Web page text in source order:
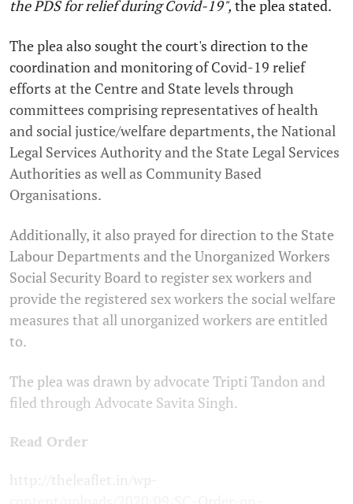
the PDS for relief during Covid-19", the plea stated.
The plea also sought the court's direction to the
coordination and monitoring of Covid-19 relief
efforts at the Centre and State levels through
committees comprising representatives of health
and social justice/welfare departments, the National
Legal Services Authority and the State Legal Services
Authorities as well as Community Based
Organisations.
Additionally, it also prayed for direction to the State
Labour Departments and the Unorganized Workers
Social Security Board to register sex workers and
provide the registered sex workers the social welfare
measures that all unorganized workers are entitled
to.
The plea was drawn by advocate Tripti Tandon and
filed through Advocate Savita Singh.
Read Order
http://theleaflet.in/wp-